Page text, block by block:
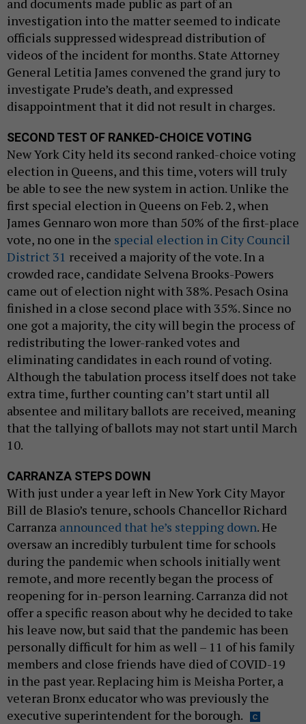
and documents made public as part of an
investigation into the matter seemed to indicate
officials suppressed widespread distribution of
videos of the incident for months. State Attorney
General Letitia James convened the grand jury to
investigate Prude’s death, and expressed
disappointment that it did not result in charges.
SECOND TEST OF RANKED-CHOICE VOTING
New York City held its second ranked-choice voting
election in Queens, and this time, voters will truly
be able to see the new system in action. Unlike the
first special election in Queens on Feb. 2, when
James Gennaro won more than 50% of the first-place
vote, no one in the special election in City Council
District 31 received a majority of the vote. In a
crowded race, candidate Selvena Brooks-Powers
came out of election night with 38%. Pesach Osina
finished in a close second place with 35%. Since no
one got a majority, the city will begin the process of
redistributing the lower-ranked votes and
eliminating candidates in each round of voting.
Although the tabulation process itself does not take
extra time, further counting can’t start until all
absentee and military ballots are received, meaning
that the tallying of ballots may not start until March
10.
CARRANZA STEPS DOWN
With just under a year left in New York City Mayor
Bill de Blasio’s tenure, schools Chancellor Richard
Carranza announced that he’s stepping down. He
oversaw an incredibly turbulent time for schools
during the pandemic when schools initially went
remote, and more recently began the process of
reopening for in-person learning. Carranza did not
offer a specific reason about why he decided to take
his leave now, but said that the pandemic has been
personally difficult for him as well – 11 of his family
members and close friends have died of COVID-19
in the past year. Replacing him is Meisha Porter, a
veteran Bronx educator who was previously the
executive superintendent for the borough.